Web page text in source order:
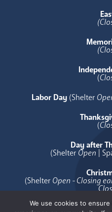
(
Labor Day (Shelter
(
Day after
(Shelter Open |
(Shelter Open - Closing
We use cookies to